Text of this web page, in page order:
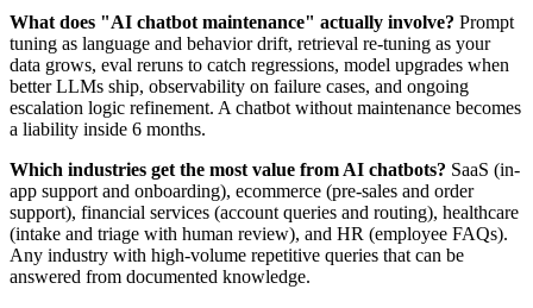
What does "AI chatbot maintenance" actually involve? Prompt
tuning as language and behavior drift, retrieval re-tuning as your
data grows, eval reruns to catch regressions, model upgrades when
better LLMs ship, observability on failure cases, and ongoing
escalation logic refinement. A chatbot without maintenance becomes
a liability inside 6 months.
Which industries get the most value from AI chatbots? SaaS (in-
app support and onboarding), ecommerce (pre-sales and order
support), financial services (account queries and routing), healthcare
(intake and triage with human review), and HR (employee FAQs).
Any industry with high-volume repetitive queries that can be
answered from documented knowledge.